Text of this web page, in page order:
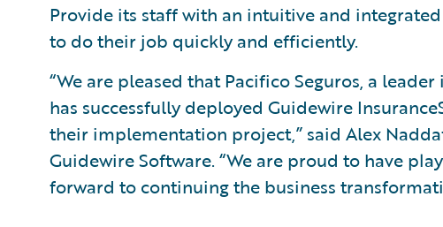
Provide its staff with an intuitive and
to do their job quickly and efficiently.
“We are pleased that Pacifico Seguros, a
has successfully deployed Guidewire
their implementation project,” said Alex
Guidewire Software. “We are proud to have
forward to continuing the business